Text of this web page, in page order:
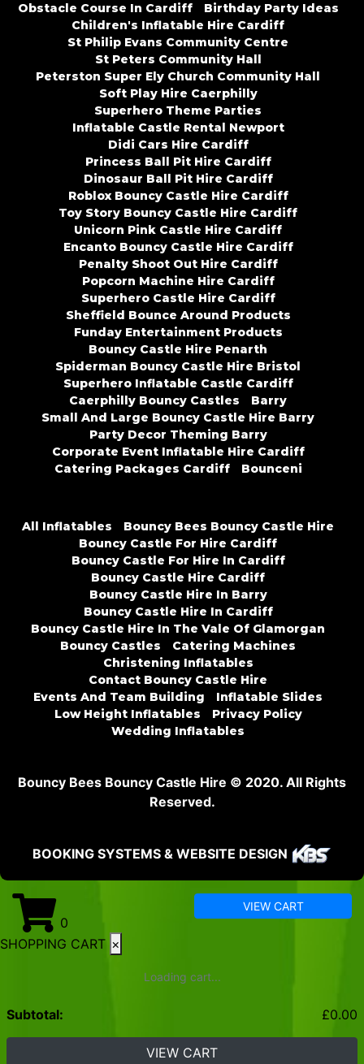
Obstacle Course In Cardiff
Birthday Party Ideas
Children's Inflatable Hire Cardiff
St Philip Evans Community Centre
St Peters Community Hall
Peterston Super Ely Church Community Hall
Soft Play Hire Caerphilly
Superhero Theme Parties
Inflatable Castle Rental Newport
Didi Cars Hire Cardiff
Princess Ball Pit Hire Cardiff
Dinosaur Ball Pit Hire Cardiff
Roblox Bouncy Castle Hire Cardiff
Toy Story Bouncy Castle Hire Cardiff
Unicorn Pink Castle Hire Cardiff
Encanto Bouncy Castle Hire Cardiff
Penalty Shoot Out Hire Cardiff
Popcorn Machine Hire Cardiff
Superhero Castle Hire Cardiff
Sheffield Bounce Around Products
Funday Entertainment Products
Bouncy Castle Hire Penarth
Spiderman Bouncy Castle Hire Bristol
Superhero Inflatable Castle Cardiff
Caerphilly Bouncy Castles
Barry
Small And Large Bouncy Castle Hire Barry
Party Decor Theming Barry
Corporate Event Inflatable Hire Cardiff
Catering Packages Cardiff
Bounceni
All Inflatables
Bouncy Bees Bouncy Castle Hire
Bouncy Castle For Hire Cardiff
Bouncy Castle For Hire In Cardiff
Bouncy Castle Hire Cardiff
Bouncy Castle Hire In Barry
Bouncy Castle Hire In Cardiff
Bouncy Castle Hire In The Vale Of Glamorgan
Bouncy Castles
Catering Machines
Christening Inflatables
Contact Bouncy Castle Hire
Events And Team Building
Inflatable Slides
Low Height Inflatables
Privacy Policy
Wedding Inflatables
Bouncy Bees Bouncy Castle Hire © 2020. All Rights
Reserved.
BOOKING SYSTEMS & WEBSITE DESIGN
0
VIEW CART
SHOPPING CART ×
Loading cart...
Subtotal: £0.00
VIEW CART